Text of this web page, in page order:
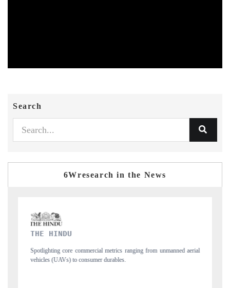
Search
6Wresearch in the News
aerial
FINANCIAL EXPRESS
Anchoring quarterly reviews on cross-border real estate tech
structural hardware manufacturing.